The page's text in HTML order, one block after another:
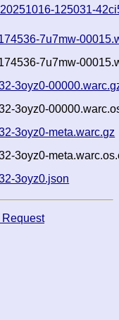
125031-
7u7mw-
7u7mw-
3oyz0-
3oyz0-
3oyz0-meta.warc.gz
3oyz0-
3oyz0.json